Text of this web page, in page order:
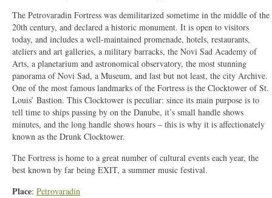
The Petrovaradin Fortress was demilitarized sometime in the middle of the
20th century, and declared a historic monument. It is open to visitors
today, and includes a well-maintained promenade, hotels, restaurants,
ateliers and art galleries, a military barracks, the Novi Sad Academy of
Arts, a planetarium and astronomical observatory, the most stunning
panorama of Novi Sad, a Museum, and last but not least, the city Archive.
One of the most famous landmarks of the Fortress is the Clocktower of St.
Louis’ Bastion. This Clocktower is peculiar: since its main purpose is to
tell time to ships passing by on the Danube, it’s small handle shows
minutes, and the long handle shows hours – this is why it is affectionately
known as the Drunk Clocktower.
The Fortress is home to a great number of cultural events each year, the
best known by far being EXIT, a summer music festival.
Place: Petrovaradin